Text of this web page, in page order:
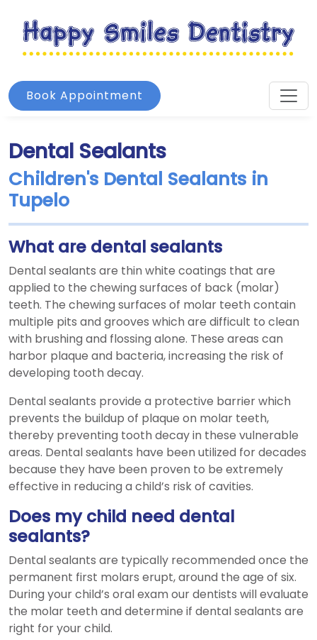
Book Appointment
Dental Sealants
Children's Dental Sealants in
Tupelo
What are dental sealants
Dental sealants are thin white coatings that are
applied to the chewing surfaces of back (molar)
teeth. The chewing surfaces of molar teeth contain
multiple pits and grooves which are difficult to clean
with brushing and flossing alone. These areas can
harbor plaque and bacteria, increasing the risk of
developing tooth decay.
Dental sealants provide a protective barrier which
prevents the buildup of plaque on molar teeth,
thereby preventing tooth decay in these vulnerable
areas. Dental sealants have been utilized for decades
because they have been proven to be extremely
effective in reducing a child’s risk of cavities.
Does my child need dental
sealants?
Dental sealants are typically recommended once the
permanent first molars erupt, around the age of six.
During your child’s oral exam our dentists will evaluate
the molar teeth and determine if dental sealants are
right for your child.